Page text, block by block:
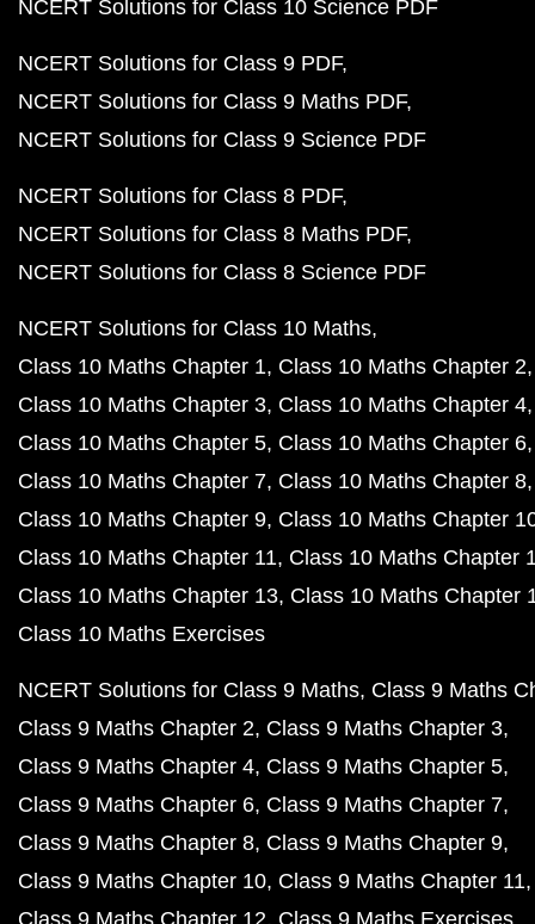
NCERT Solutions for Class 10 Science PDF
NCERT Solutions for Class 9 PDF
NCERT Solutions for Class 9 Maths PDF
NCERT Solutions for Class 9 Science PDF
NCERT Solutions for Class 8 PDF
NCERT Solutions for Class 8 Maths PDF
NCERT Solutions for Class 8 Science PDF
NCERT Solutions for Class 10 Maths
Class 10 Maths Chapter 1 Class 10 Maths Chapter 2
Class 10 Maths Chapter 3 Class 10 Maths Chapter 4
Class 10 Maths Chapter 5 Class 10 Maths Chapter 6
Class 10 Maths Chapter 7 Class 10 Maths Chapter 8
Class 10 Maths Chapter 9 Class 10 Maths Chapter
Class 10 Maths Chapter 11 Class 10 Maths Chapter
Class 10 Maths Chapter 13 Class 10 Maths Chapter
Class 10 Maths Exercises
NCERT Solutions for Class 9 Maths Class 9 Maths
Class 9 Maths Chapter 2 Class 9 Maths Chapter 3
Class 9 Maths Chapter 4 Class 9 Maths Chapter 5
Class 9 Maths Chapter 6 Class 9 Maths Chapter 7
Class 9 Maths Chapter 8 Class 9 Maths Chapter 9
Class 9 Maths Chapter 10 Class 9 Maths Chapter 11
Class 9 Maths Chapter 12 Class 9 Maths Exercises